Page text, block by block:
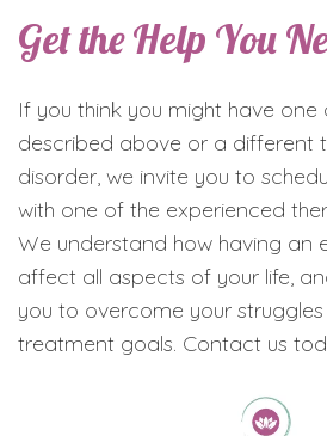
Get the Help You
If you think you might have
described above or a different
disorder, we invite you to
with one of the experienced
We understand how having an
affect all aspects of your life,
you to overcome your
treatment goals. Contact us